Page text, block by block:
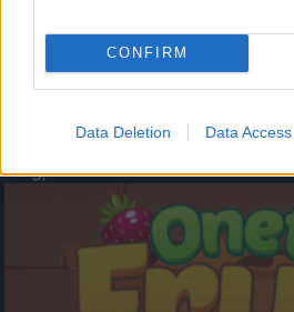
CONFIRM
Data Deletion Data Access
- atceries krāsu secību un mēģini atkārtot.
Augļu klasika